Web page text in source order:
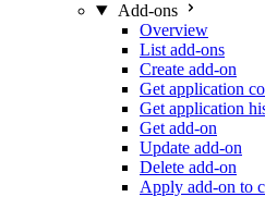
Add-ons
Overview
List add-ons
Create add-on
Get application
Get application
Get add-on
Update add-on
Delete add-on
Apply add-on to